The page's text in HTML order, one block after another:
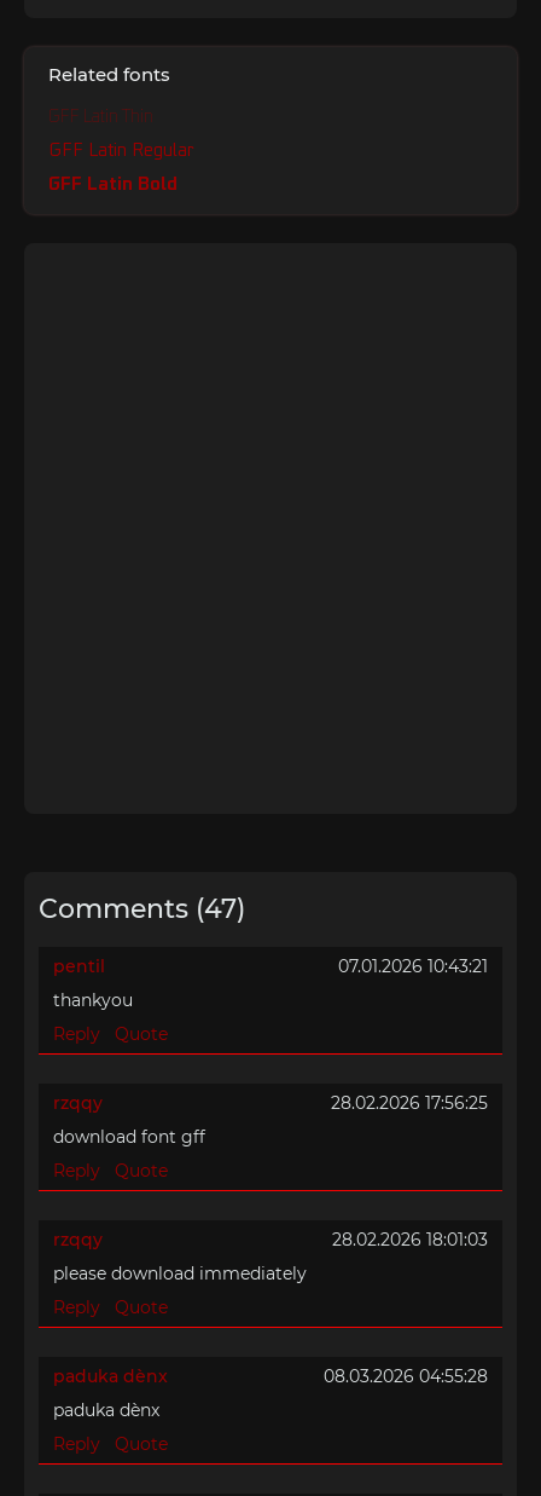
Related fonts
GFF Latin Thin
GFF Latin Regular
GFF Latin Bold
Comments (47)
pentil
07.01.2026 10:43:21
thankyou
Reply
Quote
rzqqy
28.02.2026 17:56:25
download font gff
Reply
Quote
rzqqy
28.02.2026 18:01:03
please download immediately
Reply
Quote
paduka dènx
08.03.2026 04:55:28
paduka dènx
Reply
Quote